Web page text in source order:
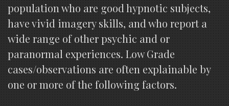
population who are good hypnotic subjects,
have vivid imagery skills, and who report a
wide range of other psychic and or
paranormal experiences. Low Grade
cases/observations are often explainable by
one or more of the following factors.